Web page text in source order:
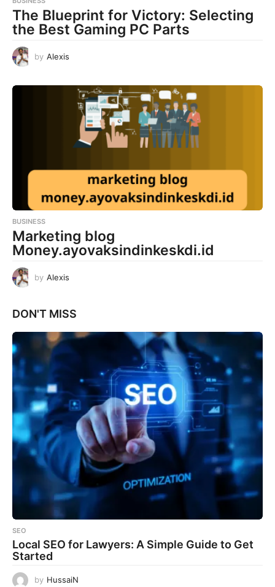
The Blueprint for Victory: Selecting
the Best Gaming PC Parts
by Alexis
BUSINESS
Marketing blog
Money.ayovaksindinkeskdi.id
by Alexis
DON'T MISS
SEO
Local SEO for Lawyers: A Simple Guide to Get
Started
by HussaiN